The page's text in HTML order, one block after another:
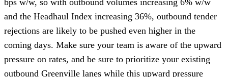
and the Headhaul Index increasing 36%, outbound tender
rejections are likely to be pushed even higher in the
coming days. Make sure your team is aware of the upward
pressure on rates, and be sure to prioritize your existing
outbound Greenville lanes while this upward pressure